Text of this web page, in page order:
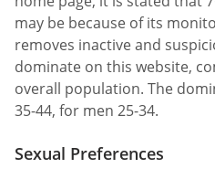
may be because of its
removes inactive and
dominate on this website,
overall population. The
35-44, for men 25-34.
Sexual Preferences